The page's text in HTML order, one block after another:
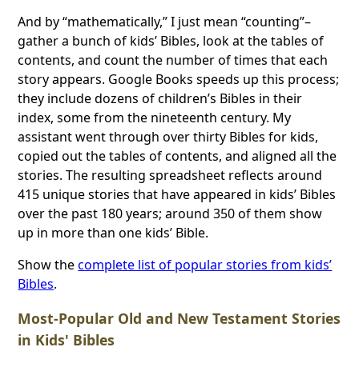
And by “mathematically,” I just mean “counting”–
gather a bunch of kids’ Bibles, look at the tables of
contents, and count the number of times that each
story appears. Google Books speeds up this process;
they include dozens of children’s Bibles in their
index, some from the nineteenth century. My
assistant went through over thirty Bibles for kids,
copied out the tables of contents, and aligned all the
stories. The resulting spreadsheet reflects around
415 unique stories that have appeared in kids’ Bibles
over the past 180 years; around 350 of them show
up in more than one kids’ Bible.
Show thecomplete list of popular stories from kids’
Bibles.
Most-Popular Old and New Testament Stories
in Kids' Bibles